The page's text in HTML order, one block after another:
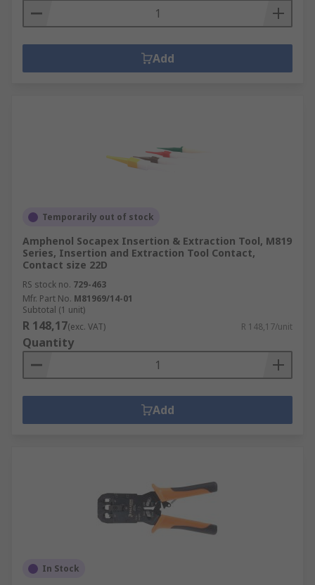
Add
Temporarily out of stock
Amphenol Socapex Insertion & Extraction Tool, M819
Series, Insertion and Extraction Tool Contact,
Contact size 22D
RS stock no. 729-463
Mfr. Part No. M81969/14-01
Subtotal (1 unit)
R 148,17(exc. VAT) R 148,17/unit
Quantity
Add
In Stock